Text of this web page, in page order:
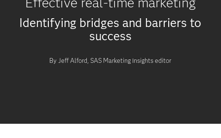
Identifying bridges and barriers to
success
By Jeff Alford, SAS Marketing Insights editor